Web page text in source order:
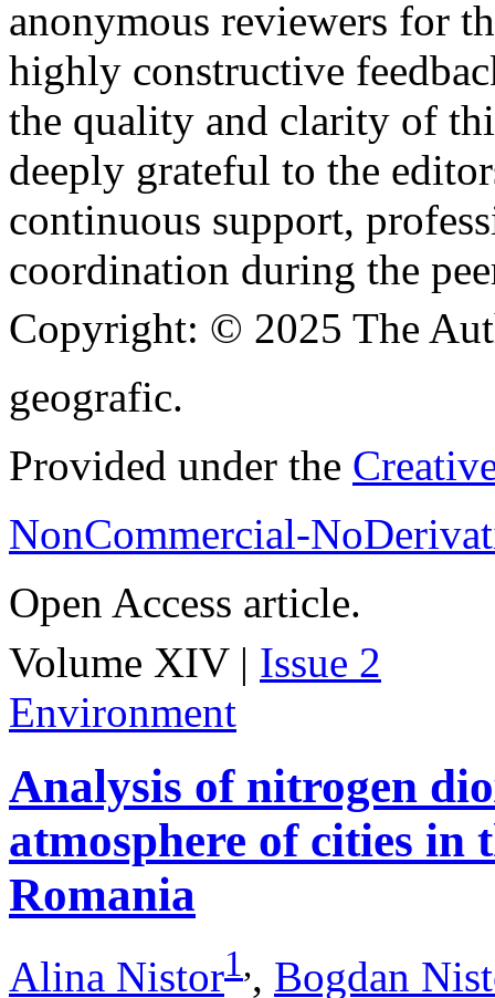
anonymous reviewers for
highly constructive
the quality and clarity of
deeply grateful to the
continuous support,
coordination during the
Copyright: © 2025 The
geografic.
Provided under the
NonCommercial-
Open Access article.
Volume XIV | Issue 2
Environment
Analysis of nitrogen
atmosphere of cities in
Romania
Alina Nistor1,, Bogdan